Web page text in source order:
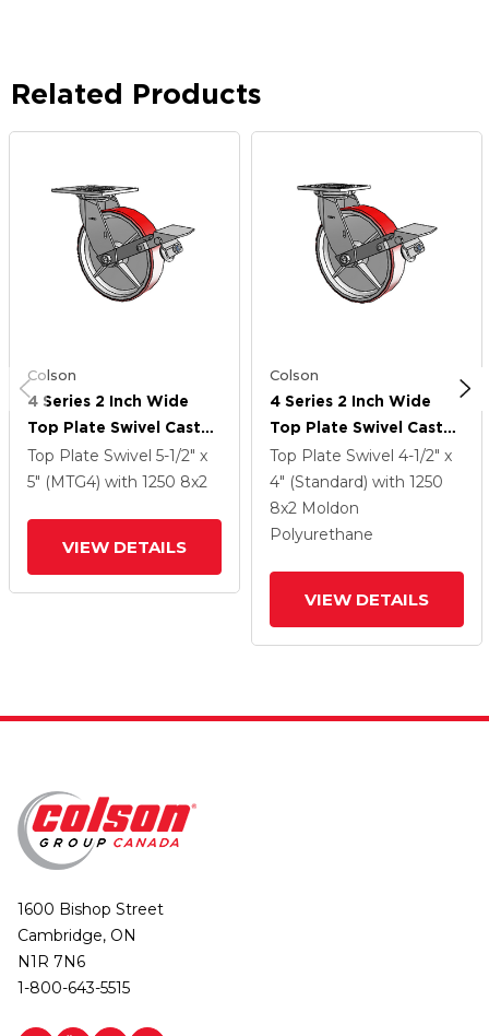
Related Products
Colson
4 Series 2 Inch Wide
Top Plate Swivel Caster
With 8 X 2 Moldon
Polyurethane (Cast Iron
Top Plate Swivel 5-1/2" x
5" (MTG4) with 1250 8x2
VIEW DETAILS
Colson
4 Series 2 Inch Wide
Top Plate Swivel Caster
With 8 X 2 Moldon
Polyurethane (Cast Iron
Core) Wheel And Tread
Lock Brake
Top Plate Swivel 4-1/2" x
4" (Standard) with 1250
8x2 Moldon
Polyurethane
VIEW DETAILS
1600 Bishop Street
Cambridge, ON
N1R 7N6
1-800-643-5515